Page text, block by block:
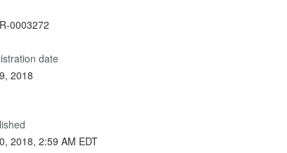
0003272
date
2018
August 30, 2018, 2:59 AM EDT